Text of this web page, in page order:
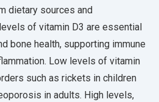
dietary sources and
of vitamin D3 are essential
bone health, supporting immune
Low levels of vitamin
such as rickets in children
in adults. High levels,